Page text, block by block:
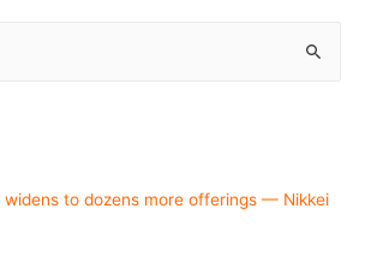
widens to dozens more offerings — Nikkei